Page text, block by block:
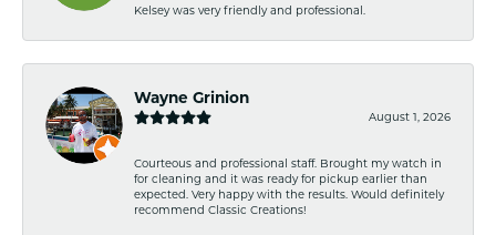
Kelsey was very friendly and professional.
Wayne Grinion
August 1, 2026
Courteous and professional staff. Brought my watch in
for cleaning and it was ready for pickup earlier than
expected. Very happy with the results. Would definitely
recommend Classic Creations!